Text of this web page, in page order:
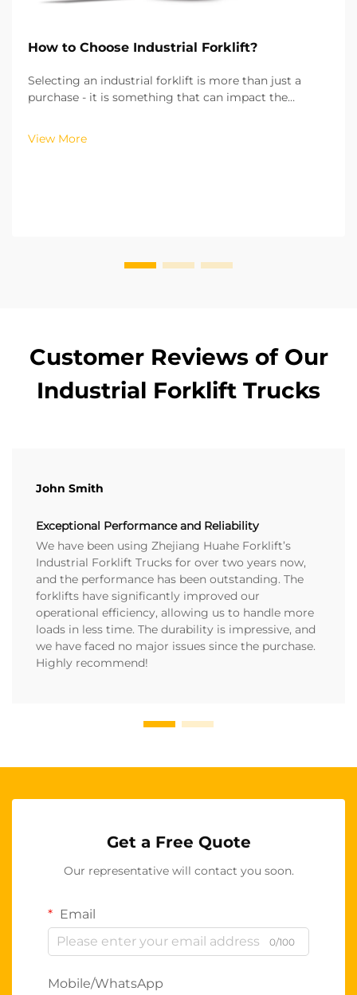
How to Choose Industrial Forklift?
Selecting an industrial forklift is more than just a
purchase - it is something that can impact the
your operations, and the safety of your workplace.
From my experience of working with more than hu...
View More
Customer Reviews of Our
Industrial Forklift Trucks
John Smith
Exceptional Performance and Reliability
We have been using Zhejiang Huahe Forklift’s
Industrial Forklift Trucks for over two years now,
and the performance has been outstanding. The
forklifts have significantly improved our
operational efficiency, allowing us to handle more
loads in less time. The durability is impressive, and
we have faced no major issues since the purchase.
Highly recommend!
Get a Free Quote
Our representative will contact you soon.
Email
0/100
Mobile/WhatsApp